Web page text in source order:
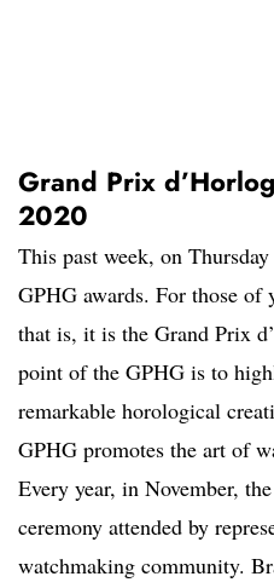
Grand Prix
2020
This past week, on
GPHG awards. For those of
that is, it is the Grand Prix
point of the GPHG is to
remarkable horological
GPHG promotes the art of
Every year, in November,
ceremony attended by
watchmaking community.